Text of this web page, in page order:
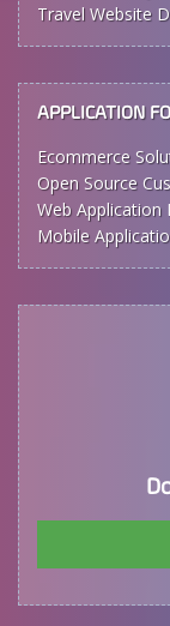
Travel Website
APPLICATION
Ecommerce
Open Source
Web Application
Mobile